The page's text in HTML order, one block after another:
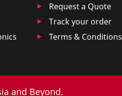
Request a Quote
Track your order
Terms & Conditions
and Beyond.